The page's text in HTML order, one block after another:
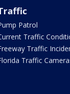
Patrol
Traffic
Traffic
Traffic